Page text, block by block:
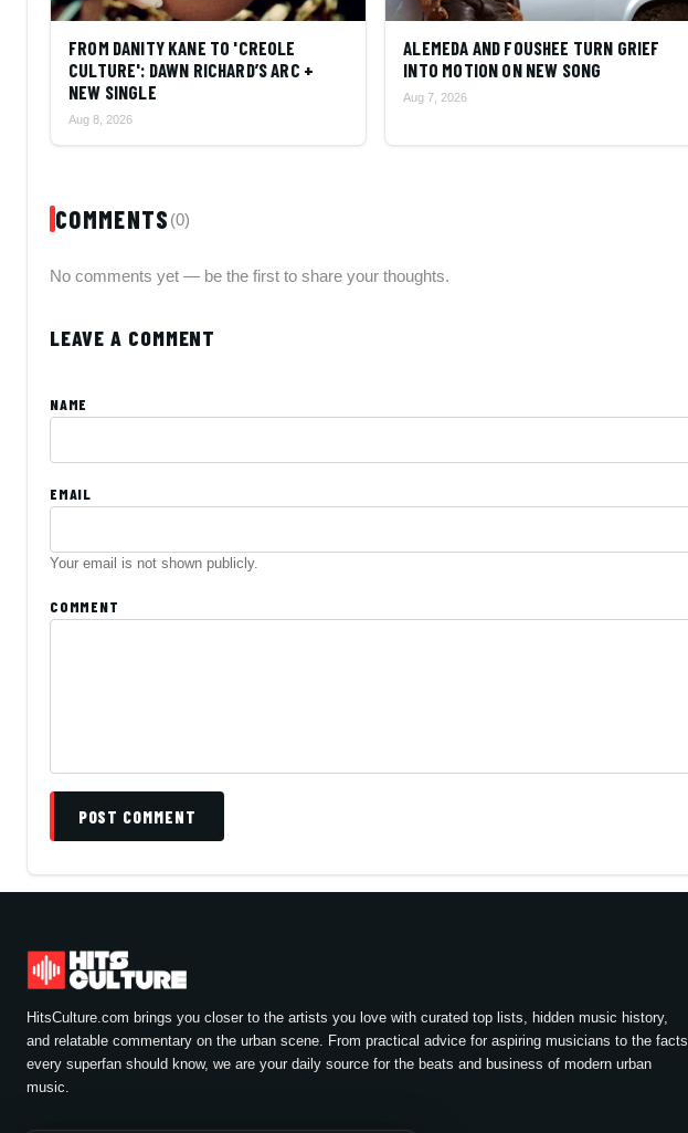
FROM DANITY KANE TO 'CREOLE
CULTURE': DAWN RICHARD’S ARC +
NEW SINGLE
Aug 8, 2026
ALEMEDA AND FOUSHEE TURN GRIEF
INTO MOTION ON NEW SONG
Aug 7, 2026
COMMENTS (0)
No comments yet — be the first to share your thoughts.
LEAVE A COMMENT
NAME
EMAIL
Your email is not shown publicly.
COMMENT
POST COMMENT
HitsCulture.com brings you closer to the artists you love with curated top lists, hidden music history,
and relatable commentary on the urban scene. From practical advice for aspiring musicians to the facts
every superfan should know, we are your daily source for the beats and business of modern urban
music.